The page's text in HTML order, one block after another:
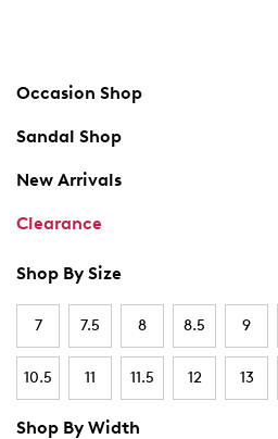
Occasion Shop
Sandal Shop
New Arrivals
Clearance
Shop By Size
7 7.5 8 8.5 9
10.5 11 11.5 12 13
Shop By Width